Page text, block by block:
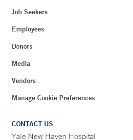
Job Seekers
Employees
Donors
Media
Vendors
Manage Cookie Preferences
CONTACT US
Yale New Haven Hospital